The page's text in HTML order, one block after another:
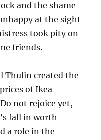
and the shame
at the sight
took pity on
friends.
Thulin created the
of Ikea
not rejoice yet,
fall in worth
a role in the